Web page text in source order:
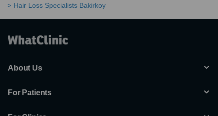
Hair Loss Specialists Bakirkoy
About Us
For Patients